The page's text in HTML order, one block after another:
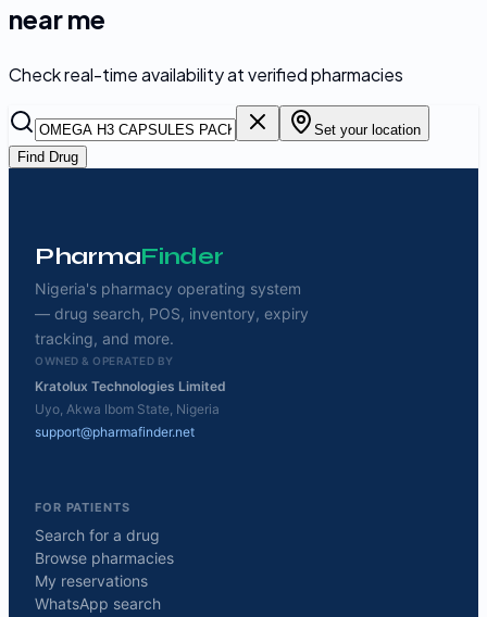
near me
Check real-time availability at verified pharmacies
Set your location
Find Drug
PharmaFinder
Nigeria's pharmacy operating system
— drug search, POS, inventory, expiry
tracking, and more.
OWNED & OPERATED BY
Kratolux Technologies Limited
Uyo, Akwa Ibom State, Nigeria
support@pharmafinder.net
FOR PATIENTS
Search for a drug
Browse pharmacies
My reservations
WhatsApp search